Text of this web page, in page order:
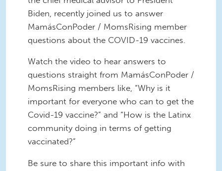
Biden, recently joined us to answer
MamásConPoder / MomsRising member
questions about the COVID-19 vaccines.
Watch the video to hear answers to
questions straight from MamásConPoder /
MomsRising members like, “Why is it
important for everyone who can to get the
Covid-19 vaccine?” and “How is the Latinx
community doing in terms of getting
vaccinated?”
Be sure to share this important info with